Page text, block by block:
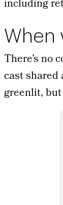
including
When
There’s no
cast shared
greenlit,